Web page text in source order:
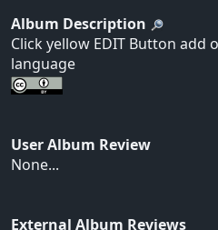
Album Description
Click yellow EDIT Button add
language
User Album Review
None...
External Album Reviews